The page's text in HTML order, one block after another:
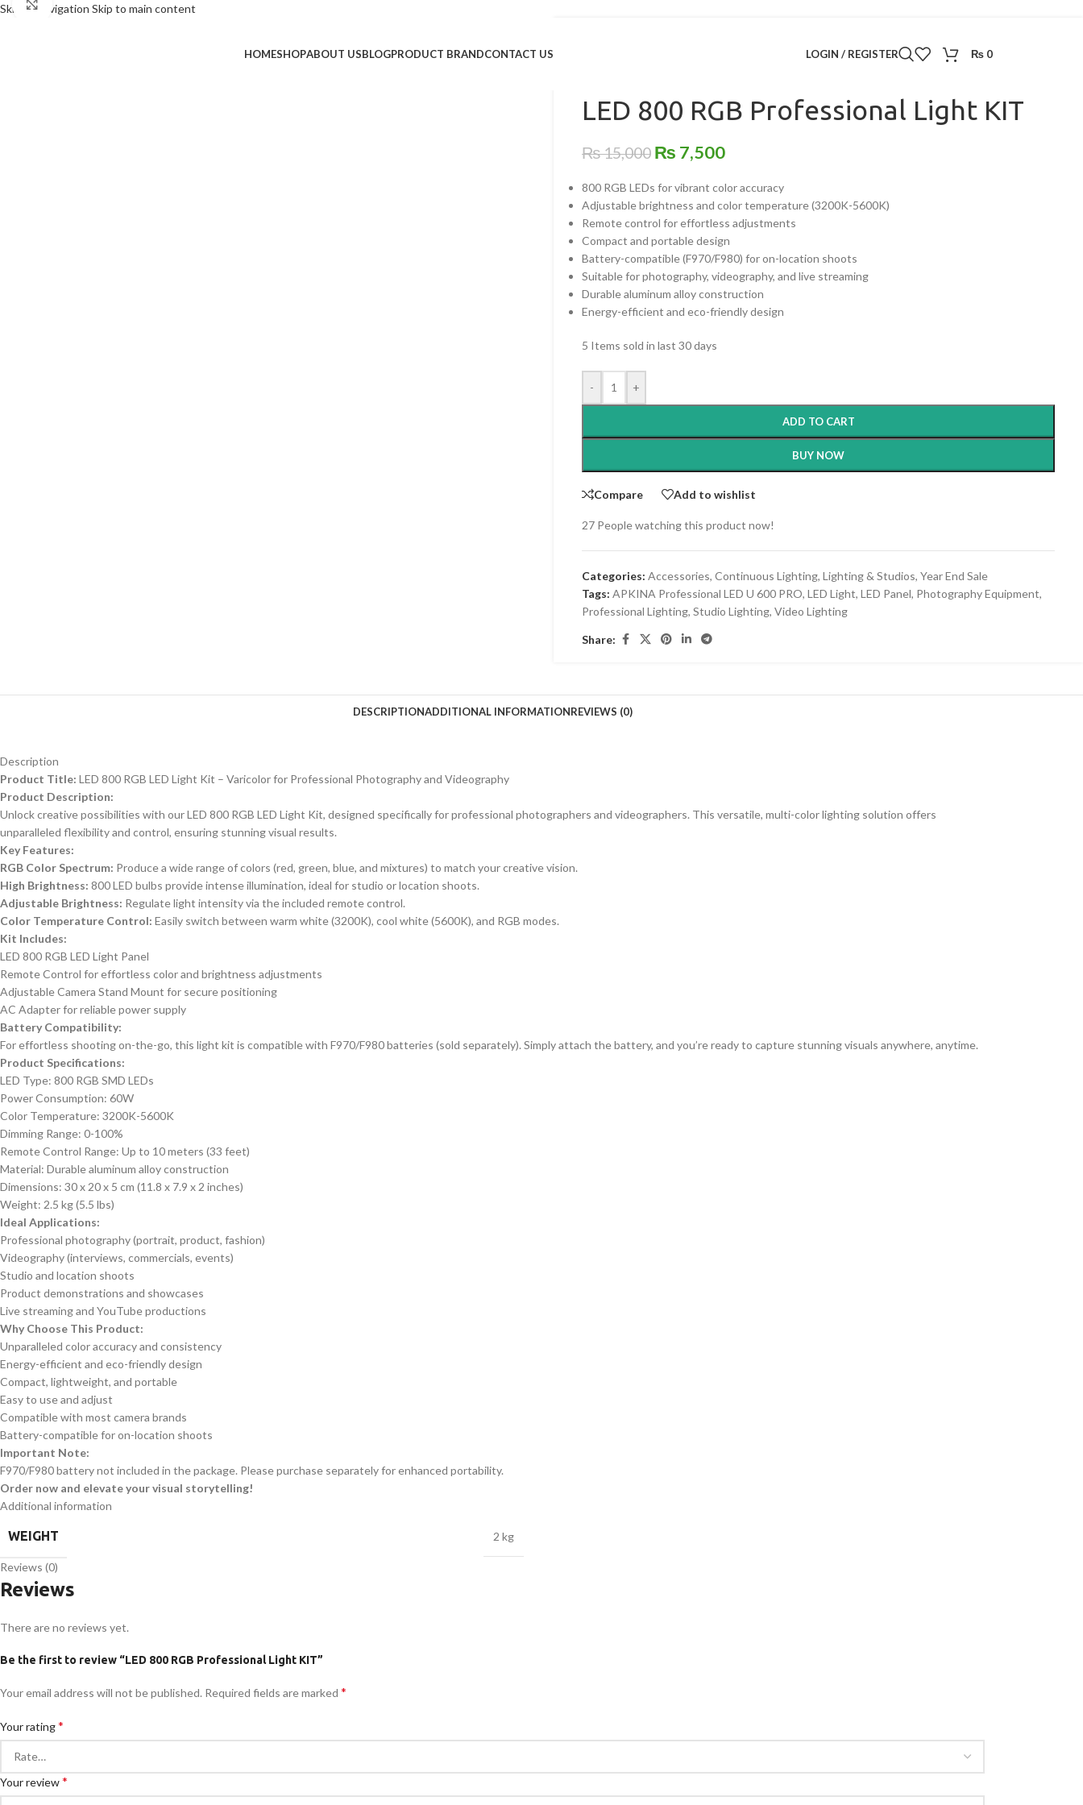
Skip to navigation Skip to main content
HOMESHOPABOUT USBLOGPRODUCT BRANDCONTACT US LOGIN / REGISTER ₨ 0
Click to enlarge
Continuous Lighting/LED 800 RGB Professional Light KIT
LED 800 RGB Professional Light KIT
₨15,000 ₨ 7,500
800 RGB LEDs for vibrant color accuracy
Adjustable brightness and color temperature (3200K-5600K)
Remote control for effortless adjustments
Compact and portable design
Battery-compatible (F970/F980) for on-location shoots
Suitable for photography, videography, and live streaming
Durable aluminum alloy construction
Energy-efficient and eco-friendly design
5 Items sold in last 30 days
- +
ADD TO CART
BUY NOW
Compare Add to wishlist
27 People watching this product now!
Categories: Accessories, Continuous Lighting, Lighting & Studios, Year End Sale
Tags: APKINA Professional LED U 600 PRO, LED Light, LED Panel, Photography Equipment,
Professional Lighting, Studio Lighting, Video Lighting
Share:
DESCRIPTIONADDITIONAL INFORMATIONREVIEWS (0)
Description
Product Title: LED 800 RGB LED Light Kit – Varicolor for Professional Photography and Videography
Product Description:
Unlock creative possibilities with our LED 800 RGB LED Light Kit, designed specifically for professional photographers and videographers. This versatile, multi-color lighting solution offers
unparalleled flexibility and control, ensuring stunning visual results.
Key Features:
RGB Color Spectrum: Produce a wide range of colors (red, green, blue, and mixtures) to match your creative vision.
High Brightness: 800 LED bulbs provide intense illumination, ideal for studio or location shoots.
Adjustable Brightness: Regulate light intensity via the included remote control.
Color Temperature Control: Easily switch between warm white (3200K), cool white (5600K), and RGB modes.
Kit Includes:
LED 800 RGB LED Light Panel
Remote Control for effortless color and brightness adjustments
Adjustable Camera Stand Mount for secure positioning
AC Adapter for reliable power supply
Battery Compatibility:
For effortless shooting on-the-go, this light kit is compatible with F970/F980 batteries (sold separately). Simply attach the battery, and you’re ready to capture stunning visuals anywhere, anytime.
Product Specifications:
LED Type: 800 RGB SMD LEDs
Power Consumption: 60W
Color Temperature: 3200K-5600K
Dimming Range: 0-100%
Remote Control Range: Up to 10 meters (33 feet)
Material: Durable aluminum alloy construction
Dimensions: 30 x 20 x 5 cm (11.8 x 7.9 x 2 inches)
Weight: 2.5 kg (5.5 lbs)
Ideal Applications:
Professional photography (portrait, product, fashion)
Videography (interviews, commercials, events)
Studio and location shoots
Product demonstrations and showcases
Live streaming and YouTube productions
Why Choose This Product:
Unparalleled color accuracy and consistency
Energy-efficient and eco-friendly design
Compact, lightweight, and portable
Easy to use and adjust
Compatible with most camera brands
Battery-compatible for on-location shoots
Important Note:
F970/F980 battery not included in the package. Please purchase separately for enhanced portability.
Order now and elevate your visual storytelling!
Additional information
WEIGHT 2 kg
Reviews (0)
Reviews
There are no reviews yet.
Be the first to review “LED 800 RGB Professional Light KIT”
Your email address will not be published. Required fields are marked *
Your rating*
Your review*